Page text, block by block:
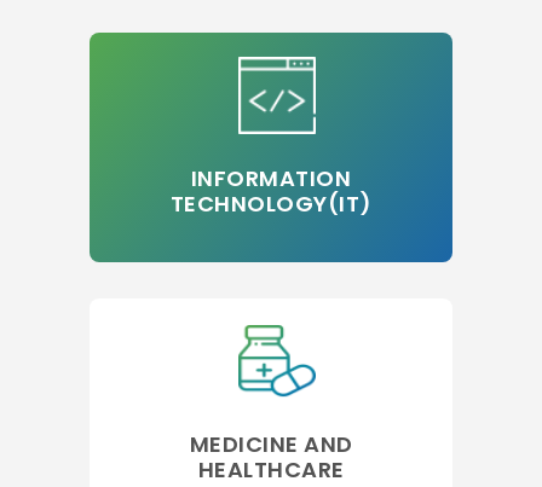
INFORMATION
TECHNOLOGY(IT)
MEDICINE AND
HEALTHCARE